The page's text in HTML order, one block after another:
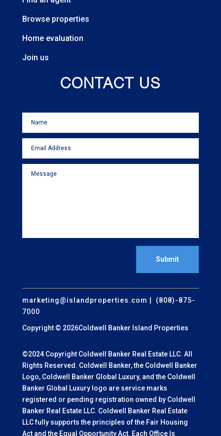
Browse properties
Home evaluation
Join us
CONTACT US
Submit
marketing@islandproperties.com
| (808)-875-
7000
Copyright © 2026Coldwell Banker Island Properties
©2024 Copyright Coldwell Banker Real Estate LLC. All
Rights Reserved. Coldwell Banker, the Coldwell Banker
Logo, Coldwell Banker Global Luxury, and the Coldwell
Banker Global Luxury logo are service marks
registered or pending registration owned by Coldwell
Banker Real Estate LLC. Coldwell Banker Real Estate
LLC fully supports the principles of the Fair Housing
Act and the Equal Opportunity Act. Each Office Is